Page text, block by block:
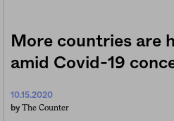
More countries are
amid Covid-19
10.15.2020
by The Counter